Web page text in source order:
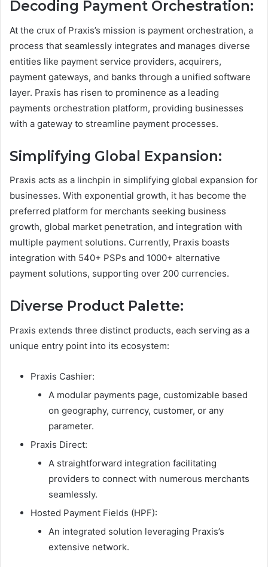
Decoding Payment Orchestration:
At the crux of Praxis’s mission is payment orchestration, a
process that seamlessly integrates and manages diverse
entities like payment service providers, acquirers,
payment gateways, and banks through a unified software
layer. Praxis has risen to prominence as a leading
payments orchestration platform, providing businesses
with a gateway to streamline payment processes.
Simplifying Global Expansion:
Praxis acts as a linchpin in simplifying global expansion for
businesses. With exponential growth, it has become the
preferred platform for merchants seeking business
growth, global market penetration, and integration with
multiple payment solutions. Currently, Praxis boasts
integration with 540+ PSPs and 1000+ alternative
payment solutions, supporting over 200 currencies.
Diverse Product Palette:
Praxis extends three distinct products, each serving as a
unique entry point into its ecosystem:
Praxis Cashier:
A modular payments page, customizable based
on geography, currency, customer, or any
parameter.
Praxis Direct:
A straightforward integration facilitating
providers to connect with numerous merchants
seamlessly.
Hosted Payment Fields (HPF):
An integrated solution leveraging Praxis’s
extensive network.